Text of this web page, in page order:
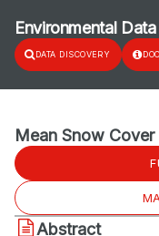
Environmental
DATA DISCOVERY
Mean Snow
Abstract